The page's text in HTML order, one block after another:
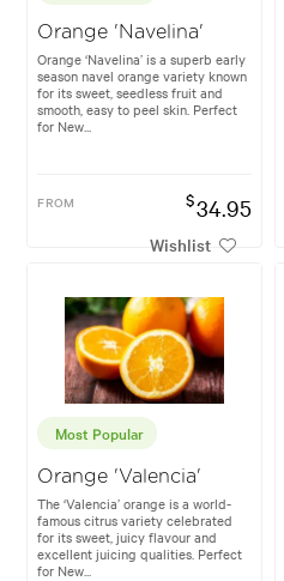
Orange 'Navelina'
Orange ‘Navelina’ is a superb early
season navel orange variety known
for its sweet, seedless fruit and
smooth, easy to peel skin. Perfect
for New...
FROM $34.95
Wishlist
Most Popular
Orange 'Valencia'
The ‘Valencia’ orange is a world-
famous citrus variety celebrated
for its sweet, juicy flavour and
excellent juicing qualities. Perfect
for New...